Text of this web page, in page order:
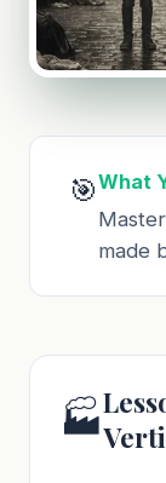
🎯What
made
🏭